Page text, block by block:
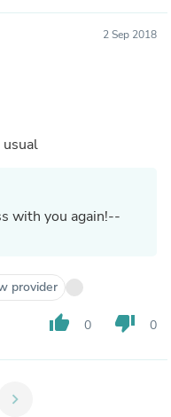
2 Sep 2018
usual
with you again!--
provider
thumb_up 0 thumb_down 0
chevron_right